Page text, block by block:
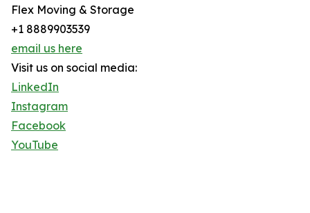
Flex Moving & Storage
+1 8889903539
email us here
Visit us on social media:
LinkedIn
Instagram
Facebook
YouTube